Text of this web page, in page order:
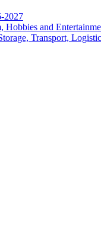
2027
Hobbies and
Transport,